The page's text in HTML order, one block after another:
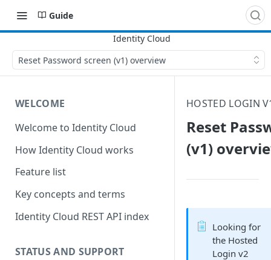
Guide
Reset Password screen (v1) overview
WELCOME
Welcome to Identity Cloud
How Identity Cloud works
Feature list
Key concepts and terms
Identity Cloud REST API index
STATUS AND SUPPORT
HOSTED LOGIN
Reset
(v1)
Looking for
the Hosted
Login v2